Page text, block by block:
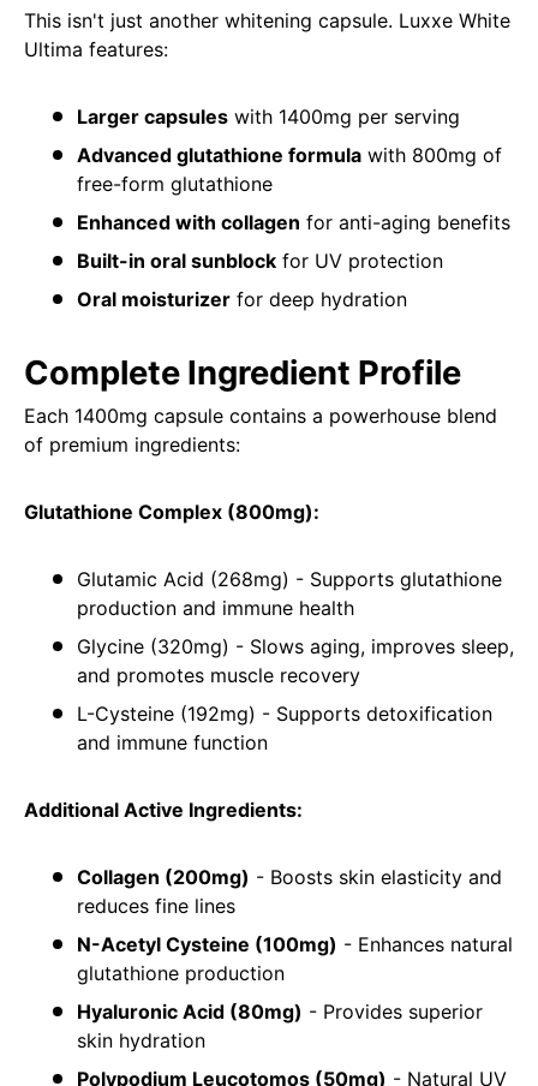
This isn't just another whitening capsule. Luxxe White
Ultima features:
Larger capsules with 1400mg per serving
Advanced glutathione formula with 800mg of
free-form glutathione
Enhanced with collagen for anti-aging benefits
Built-in oral sunblock for UV protection
Oral moisturizer for deep hydration
Complete Ingredient Profile
Each 1400mg capsule contains a powerhouse blend
of premium ingredients:
Glutathione Complex (800mg):
Glutamic Acid (268mg) - Supports glutathione
production and immune health
Glycine (320mg) - Slows aging, improves sleep,
and promotes muscle recovery
L-Cysteine (192mg) - Supports detoxification
and immune function
Additional Active Ingredients:
Collagen (200mg) - Boosts skin elasticity and
reduces fine lines
N-Acetyl Cysteine (100mg) - Enhances natural
glutathione production
Hyaluronic Acid (80mg) - Provides superior
skin hydration
Polypodium Leucotomos (50mg) - Natural UV